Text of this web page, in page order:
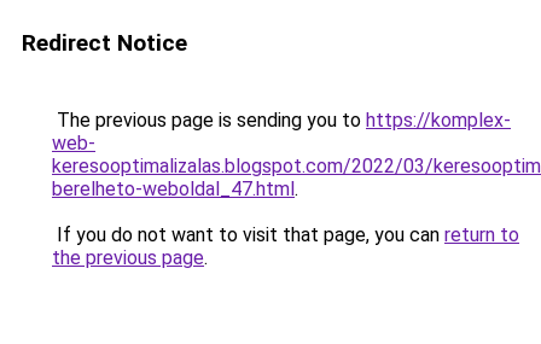
Redirect Notice
The previous page is sending you to https://komplex-
web-
keresooptimalizalas.blogspot.com/2022/03/
berelheto-weboldal_47.html.
If you do not want to visit that page, you can return to
the previous page.